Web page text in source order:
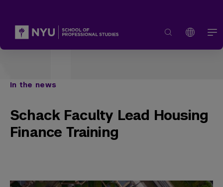
In the news
Schack Faculty Lead Housing
Finance Training